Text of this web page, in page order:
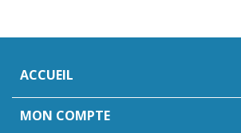
ACCUEIL
MON COMPTE